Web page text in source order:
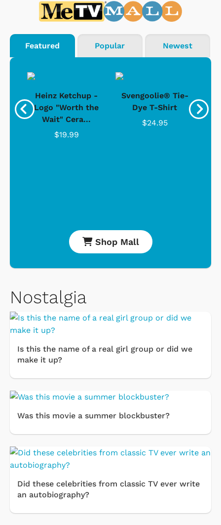
Featured Popular Newest
Heinz Ketchup -
Logo "Worth the
Wait" Cera...
$19.99
Svengoolie® Tie-
Dye T-Shirt
$24.95
Shop Mall
Nostalgia
Is this the name of a real girl group or did we
make it up?
Was this movie a summer blockbuster?
Did these celebrities from classic TV ever write
an autobiography?